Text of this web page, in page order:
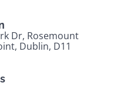
Dr, Rosemount
Dublin, D11